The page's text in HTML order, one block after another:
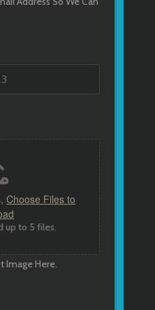
Choose Files to
up to 5 files.
Image Here.